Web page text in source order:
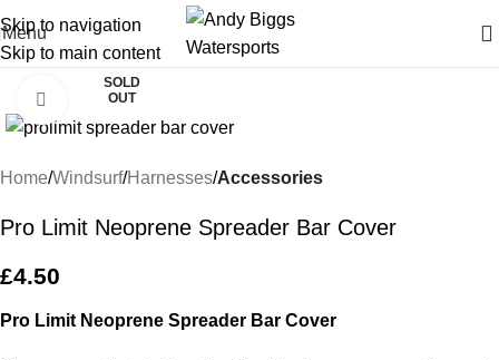
Skip to navigation
Skip to main content
Menu
SOLD
OUT
Click to enlarge
Home Windsurf Harnesses Accessories
Pro Limit Neoprene Spreader Bar Cover
£4.50
Pro Limit Neoprene Spreader Bar Cover